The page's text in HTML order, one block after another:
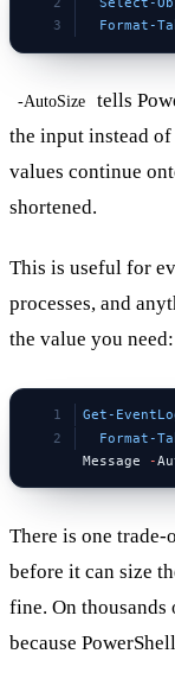
Format-
-AutoSize
tells
the input instead
values continue
shortened.
This is useful for
processes, and
the value you need:
Get-
Format-
Message
-
There is one trade-
before it can size
fine. On
because